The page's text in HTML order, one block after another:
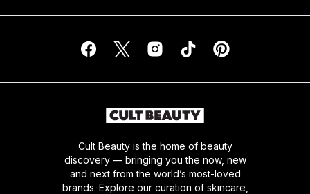
Cult Beauty is the home of beauty
discovery — bringing you the now, new
and next from the world’s most-loved
brands. Explore our curation of skincare,